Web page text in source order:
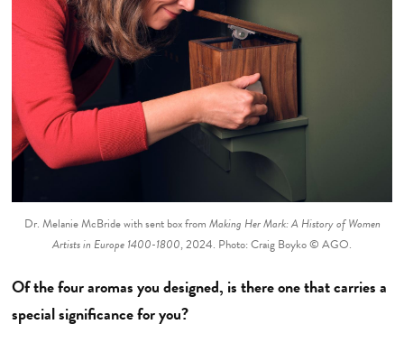
Dr. Melanie McBride with sent box from Making Her Mark: A History of Women
Artists in Europe 1400-1800, 2024. Photo: Craig Boyko © AGO.
Of the four aromas you designed, is there one that carries a
special significance for you?